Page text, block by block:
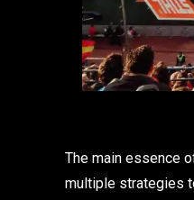
The main essence
multiple strategies